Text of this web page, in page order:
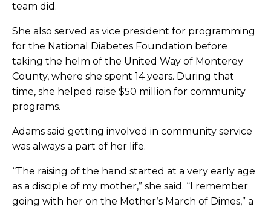
team did.
She also served as vice president for programming
for the National Diabetes Foundation before
taking the helm of the United Way of Monterey
County, where she spent 14 years. During that
time, she helped raise $50 million for community
programs.
Adams said getting involved in community service
was always a part of her life.
“The raising of the hand started at a very early age
as a disciple of my mother,” she said. “I remember
going with her on the Mother’s March of Dimes,” a